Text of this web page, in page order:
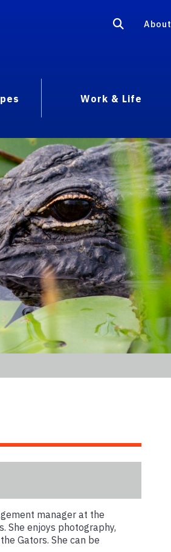
About
Work & Life
manager at the
She enjoys photography,
Gators. She can be